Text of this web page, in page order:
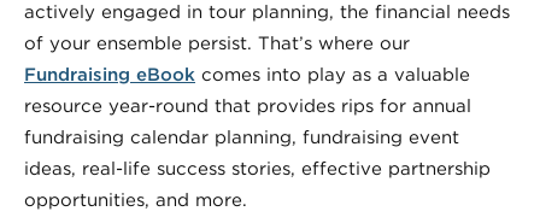
actively engaged in tour planning, the financial needs
of your ensemble persist. That’s where our
Fundraising eBook comes into play as a valuable
resource year-round that provides rips for annual
fundraising calendar planning, fundraising event
ideas, real-life success stories, effective partnership
opportunities, and more.